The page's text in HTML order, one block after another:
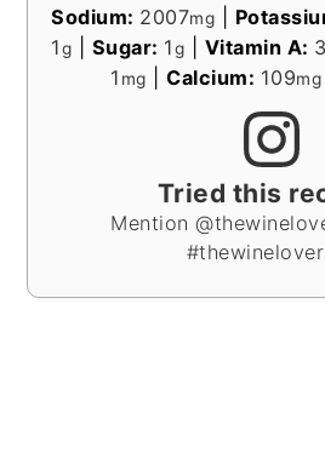
Sodium: 2007mg
1g Sugar: 1g Vitamin A:
1 mg Calcium: 109mg
Tried this
Mention